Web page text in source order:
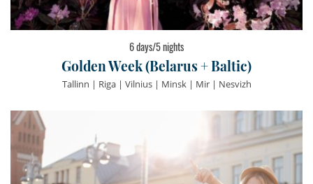
6 days/5 nights
Golden Week (Belarus + Baltic)
Tallinn | Riga | Vilnius | Minsk | Mir | Nesvizh